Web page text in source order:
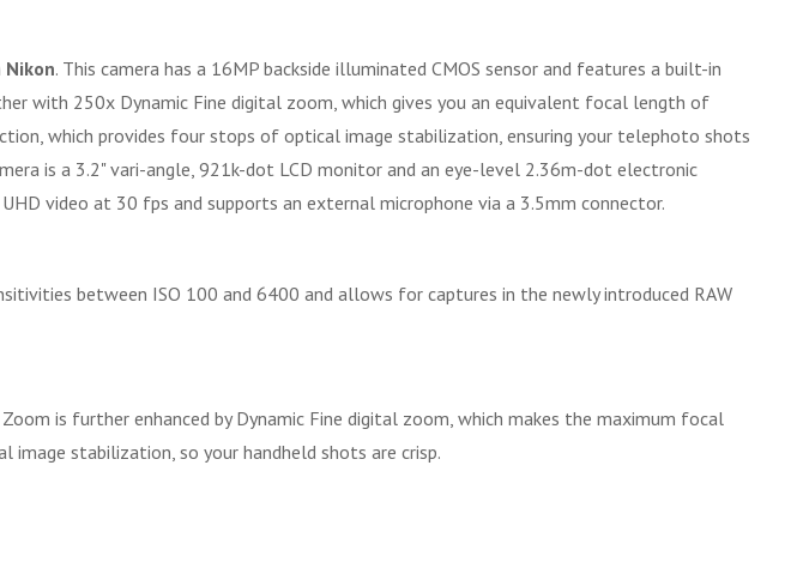
Nikon. This camera has a 16MP backside illuminated CMOS sensor and features a built-in
with 250x Dynamic Fine digital zoom, which gives you an equivalent focal length of
which provides four stops of optical image stabilization, ensuring your telephoto shots
is a 3.2" vari-angle, 921k-dot LCD monitor and an eye-level 2.36m-dot electronic
video at 30 fps and supports an external microphone via a 3.5mm connector.
between ISO 100 and 6400 and allows for captures in the newly introduced RAW
is further enhanced by Dynamic Fine digital zoom, which makes the maximum focal
stabilization, so your handheld shots are crisp.